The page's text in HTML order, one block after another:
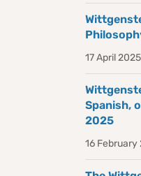
17 April 2025
Spanish,
2025
16 February